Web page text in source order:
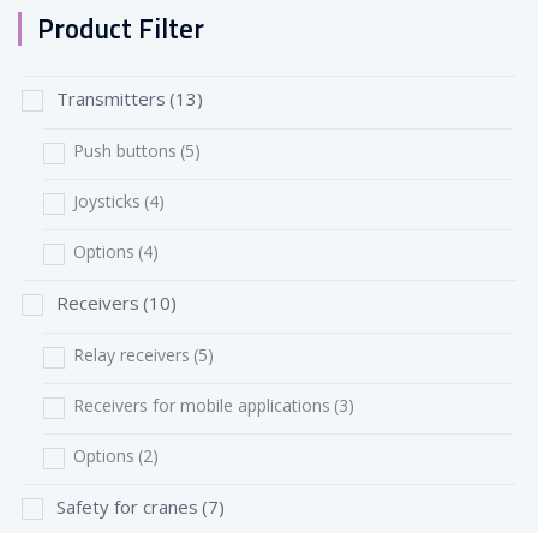
Product Filter
Transmitters (13)
Push buttons (5)
Joysticks (4)
Options (4)
Receivers (10)
Relay receivers (5)
Receivers for mobile applications (3)
Options (2)
Safety for cranes (7)